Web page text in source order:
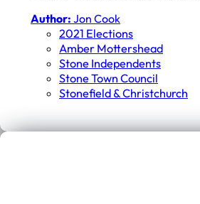
Author: Jon Cook
2021 Elections
Amber Mottershead
Stone Independents
Stone Town Council
Stonefield & Christchurch